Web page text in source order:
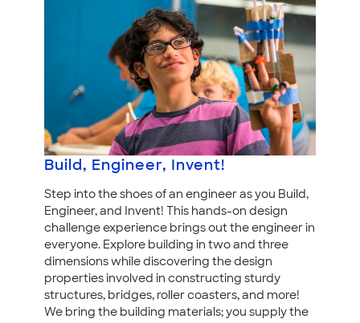
Build, Engineer, Invent!
Step into the shoes of an engineer as you Build,
Engineer, and Invent! This hands-on design
challenge experience brings out the engineer in
everyone. Explore building in two and three
dimensions while discovering the design
properties involved in constructing sturdy
structures, bridges, roller coasters, and more!
We bring the building materials; you supply the